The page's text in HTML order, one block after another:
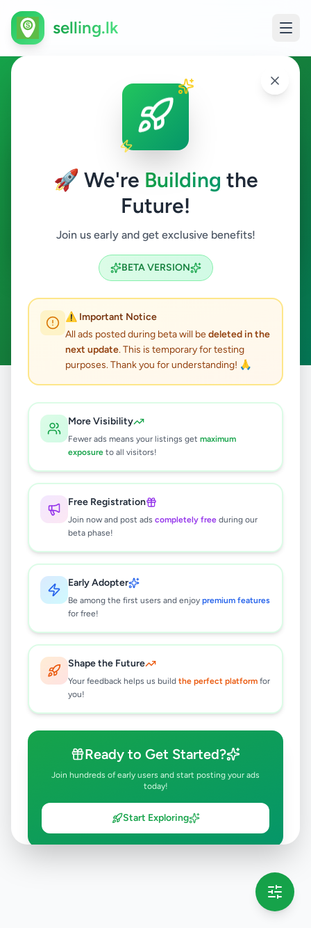
🚀 We're Building the
Future!
Join us early and get exclusive benefits!
BETA VERSION
⚠️ Important Notice
All ads posted during beta will bedeleted in the
next update. This is temporary for testing
purposes. Thank you for understanding! 🙏
More Visibility
Fewer ads means your listings get maximum
exposure to all visitors!
Free Registration
Join now and post ads completely free during our
beta phase!
Early Adopter
Be among the first users and enjoy premium features
for free!
Shape the Future
Your feedback helps us build the perfect platform for
you!
Ready to Get Started?
Join hundreds of early users and start posting your ads
today!
Start Exploring
selling.lk
Vehicles in Ambalangoda
Ambalangoda
Search
ACTIVE FILTERS:
Clear All
results found
🔍
No ads found
Try adjusting your filters or search terms